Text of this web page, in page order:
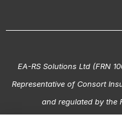
EA-RS Solutions Ltd (FRN
Representative of Consort
and regulated by the